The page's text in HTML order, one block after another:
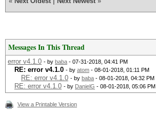
Messages In This Thread
error v4.1.0 - by baba - 07-31-2018, 04:41 PM
RE: error v4.1.0 - by atom - 08-01-2018, 01:11 PM
RE: error v4.1.0 - by baba - 08-01-2018, 04:32 PM
RE: error v4.1.0 - by DanielG - 08-01-2018, 05:06 PM
View a Printable Version